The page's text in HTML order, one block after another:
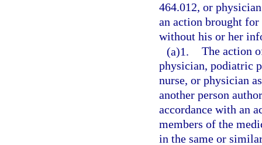
464.012, or
an action brought
without his or her
(a)1. The action
physician, podiatric
nurse, or physician
another person
accordance with an
members of the
in the same or